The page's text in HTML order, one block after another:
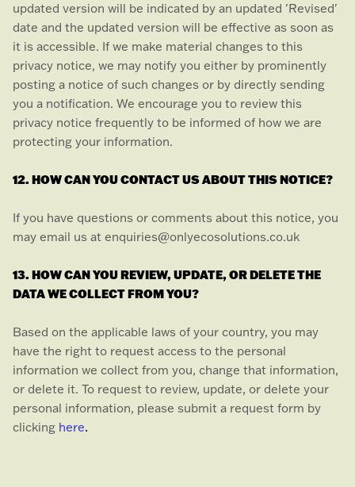
updated version will be indicated by an updated 'Revised'
date and the updated version will be effective as soon as
it is accessible. If we make material changes to this
privacy notice, we may notify you either by prominently
posting a notice of such changes or by directly sending
you a notification. We encourage you to review this
privacy notice frequently to be informed of how we are
protecting your information.
12. HOW CAN YOU CONTACT US ABOUT THIS NOTICE?
If you have questions or comments about this notice, you
may email us at enquiries@onlyecosolutions.co.uk
13. HOW CAN YOU REVIEW, UPDATE, OR DELETE THE
DATA WE COLLECT FROM YOU?
Based on the applicable laws of your country, you may
have the right to request access to the personal
information we collect from you, change that information,
or delete it. To request to review, update, or delete your
personal information, please submit a request form by
clicking here.